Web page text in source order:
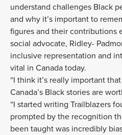
understand challenges Black
and why it’s important to
figures and their contributions
social advocate, Ridley-
inclusive representation and
vital in Canada today.
“I think it’s really important
Canada’s Black stories are
“I started writing Trailblazers
prompted by the recognition
been taught was incredibly